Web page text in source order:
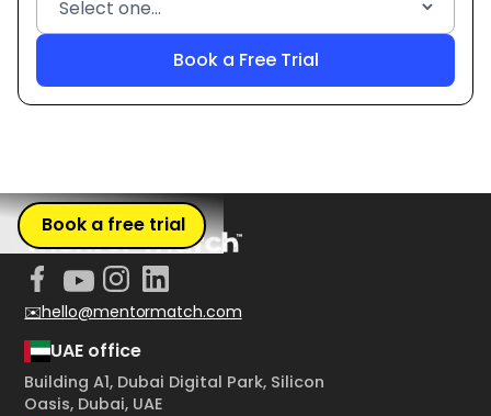
Book a free trial
✉️hello@mentormatch.com
UAE office
Building A1, Dubai Digital Park, Silicon
Oasis, Dubai, UAE